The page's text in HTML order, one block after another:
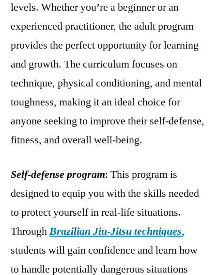
levels. Whether you’re a beginner or an
experienced practitioner, the adult program
provides the perfect opportunity for learning
and growth. The curriculum focuses on
technique, physical conditioning, and mental
toughness, making it an ideal choice for
anyone seeking to improve their self-defense,
fitness, and overall well-being.
Self-defense program: This program is
designed to equip you with the skills needed
to protect yourself in real-life situations.
ThroughBrazilian Jiu-Jitsu techniques,
students will gain confidence and learn how
to handle potentially dangerous situations